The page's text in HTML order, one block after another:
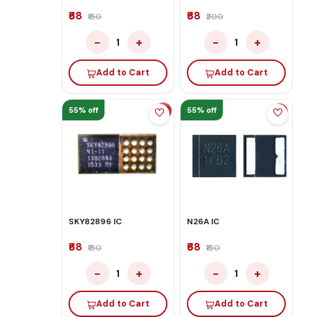
₹68 ₹150
− 1 +
Add to Cart
₹68 ₹200
− 1 +
Add to Cart
55% off
SKY82896 IC
₹68 ₹150
− 1 +
Add to Cart
55% off
N26A IC
₹68 ₹150
− 1 +
Add to Cart